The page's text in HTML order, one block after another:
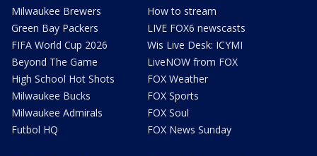
Milwaukee Brewers
Green Bay Packers
FIFA World Cup 2026
Beyond The Game
High School Hot Shots
Milwaukee Bucks
Milwaukee Admirals
Futbol HQ
How to stream
LIVE FOX6 newscasts
Wis Live Desk: ICYMI
LiveNOW from FOX
FOX Weather
FOX Sports
FOX Soul
FOX News Sunday